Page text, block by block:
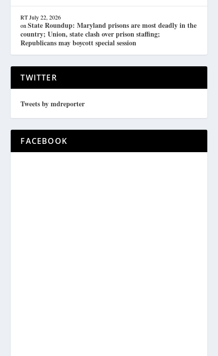
RT July 22, 2026
onState Roundup: Maryland prisons are most deadly in the
country; Union, state clash over prison staffing;
Republicans may boycott special session
TWITTER
Tweets by mdreporter
FACEBOOK